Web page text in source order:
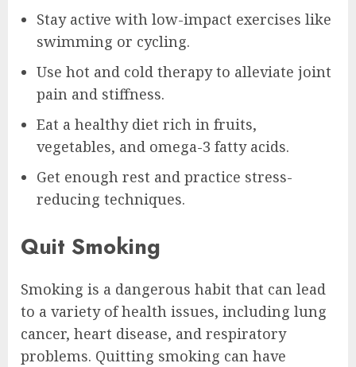
Stay active with low-impact exercises like
swimming or cycling.
Use hot and cold therapy to alleviate joint
pain and stiffness.
Eat a healthy diet rich in fruits,
vegetables, and omega-3 fatty acids.
Get enough rest and practice stress-
reducing techniques.
Quit Smoking
Smoking is a dangerous habit that can lead
to a variety of health issues, including lung
cancer, heart disease, and respiratory
problems. Quitting smoking can have